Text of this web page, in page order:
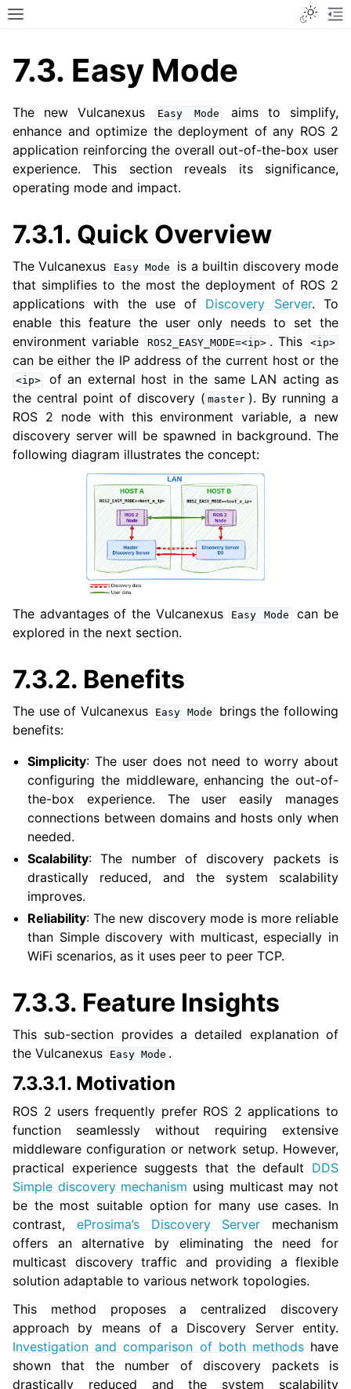
Toggle site navigation sidebar
navigation of 3. Developer Tools
navigation of 5. ROS 2 Documentation
navigation of 6. micro-ROS Documentation
navigation of 7. Vulcanexus Enhancements
navigation of 2. Vulcanexus Tools Tutorials
navigation of 4. Vulcanexus Micro Tutorials
navigation of 5. Vulcanexus HRI Tutorials
navigation of 6. Vulcanexus VulcanAI
navigation of 1. Vulcanexus Use Cases
navigation of 2. Vulcanexus Releases
7.3. Easy Mode
The new Vulcanexus Easy Mode
aims to simplify,
enhance and optimize the deployment of any ROS 2
application reinforcing the overall out-of-the-box user
experience. This section reveals its significance,
operating mode and impact.
7.3.1. Quick Overview
The Vulcanexus Easy Mode
is a builtin discovery mode
that simplifies to the most the deployment of ROS 2
applications with the use of Discovery Server. To
enable this feature the user only needs to set the
environment variable
ROS2_EASY_MODE=<ip> . This <ip>
can be either the IP address of the current host or the
<ip>
of an external host in the same LAN acting as
the central point of discovery ( master ). By running a
ROS 2 node with this environment variable, a new
discovery server will be spawned in background. The
following diagram illustrates the concept:
The advantages of the Vulcanexus Easy Mode
can be
explored in the next section.
7.3.2. Benefits
The use of Vulcanexus Easy Mode
brings the following
benefits:
Simplicity: The user does not need to worry about
configuring the middleware, enhancing the out-of-
the-box experience. The user easily manages
connections between domains and hosts only when
needed.
Scalability: The number of discovery packets is
drastically reduced, and the system scalability
improves.
Reliability: The new discovery mode is more reliable
than Simple discovery with multicast, especially in
WiFi scenarios, as it uses peer to peer TCP.
7.3.3. Feature Insights
This sub-section provides a detailed explanation of
the Vulcanexus
Easy Mode .
7.3.3.1. Motivation
ROS 2 users frequently prefer ROS 2 applications to
function seamlessly without requiring extensive
middleware configuration or network setup. However,
practical experience suggests that the default DDS
Simple discovery mechanism using multicast may not
be the most suitable option for many use cases. In
contrast, eProsima’s Discovery Server mechanism
offers an alternative by eliminating the need for
multicast discovery traffic and providing a flexible
solution adaptable to various network topologies.
This method proposes a centralized discovery
approach by means of a Discovery Server entity.
Investigation and comparison of both methodshave
shown that the number of discovery packets is
drastically reduced and the system scalability